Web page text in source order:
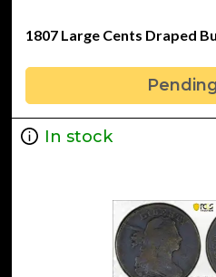
1807 Large Cents Draped
In stock